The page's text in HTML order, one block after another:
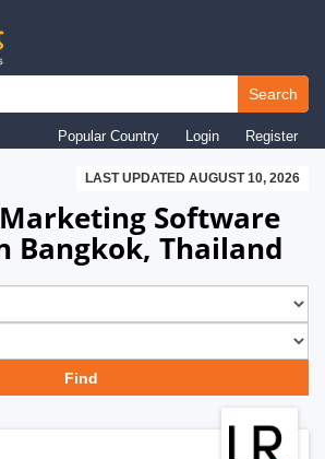
Search
Popular Country Login Register
LAST UPDATED AUGUST 10, 2026
Software
Bangkok, Thailand